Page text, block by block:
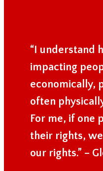
“I understand
impacting
economically,
often
For me, if one
their rights,
our rights.” –